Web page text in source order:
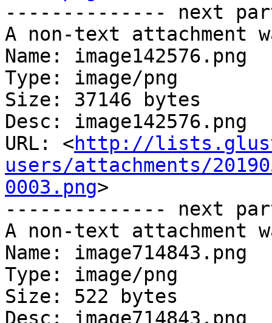
-------------- next
A non-text attachment
Name: image142576.png
Type: image/png
Size: 37146 bytes
Desc: image142576.png
URL: <http://
users/attachments/
0003.png>
-------------- next
A non-text attachment
Name: image714843.png
Type: image/png
Size: 522 bytes
Desc: image714843.png